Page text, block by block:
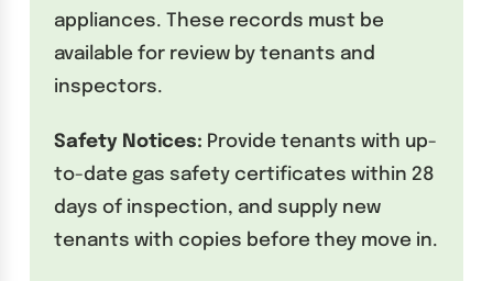
appliances. These records must be
available for review by tenants and
inspectors.
Safety Notices: Provide tenants with up-
to-date gas safety certificates within 28
days of inspection, and supply new
tenants with copies before they move in.